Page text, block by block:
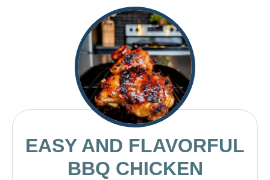
EASY AND FLAVORFUL
BBQ CHICKEN